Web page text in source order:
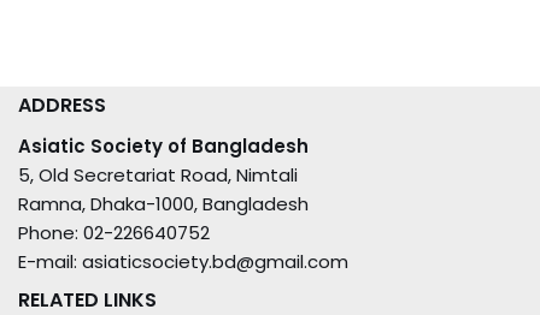
ADDRESS
Asiatic Society of Bangladesh
5, Old Secretariat Road, Nimtali
Ramna, Dhaka-1000, Bangladesh
Phone: 02-226640752
E-mail: asiaticsociety.bd@gmail.com
RELATED LINKS